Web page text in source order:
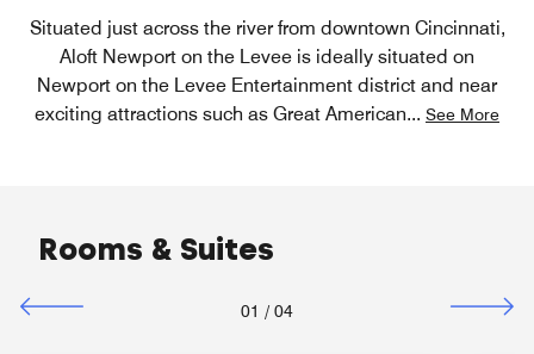
Situated just across the river from downtown Cincinnati,
Aloft Newport on the Levee is ideally situated on
Newport on the Levee Entertainment district and near
exciting attractions such as Great American... See More
Rooms & Suites
01 / 04